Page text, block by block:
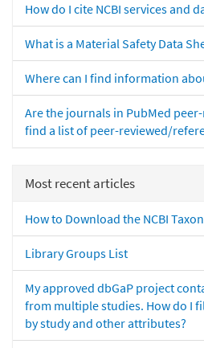
How do I cite NCBI services and
What is a Material Safety Data
Where can I find information
Are the journals in PubMed
find a list of peer-reviewed/
Most recent articles
How to Download the NCBI
Library Groups List
My approved dbGaP project
from multiple studies. How do I
by study and other attributes?